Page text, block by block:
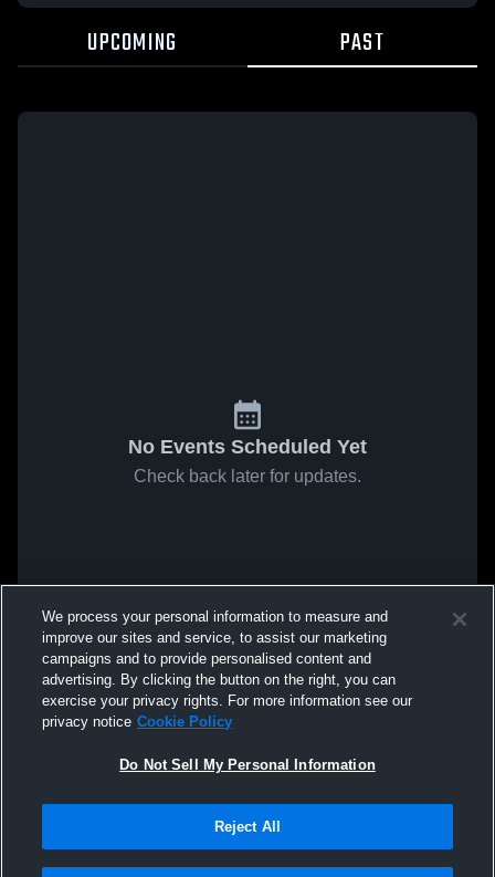
UPCOMING PAST
No Events Scheduled Yet
Check back later for updates.
We process your personal information to measure and
improve our sites and service, to assist our marketing
campaigns and to provide personalised content and
advertising. By clicking the button on the right, you can
exercise your privacy rights. For more information see our
privacy notice Cookie Policy
Do Not Sell My Personal Information
Reject All